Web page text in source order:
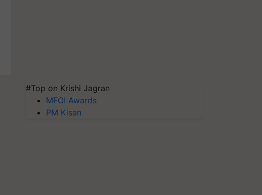
#Top on Krishi Jagran
MFOI Awards
PM Kisan